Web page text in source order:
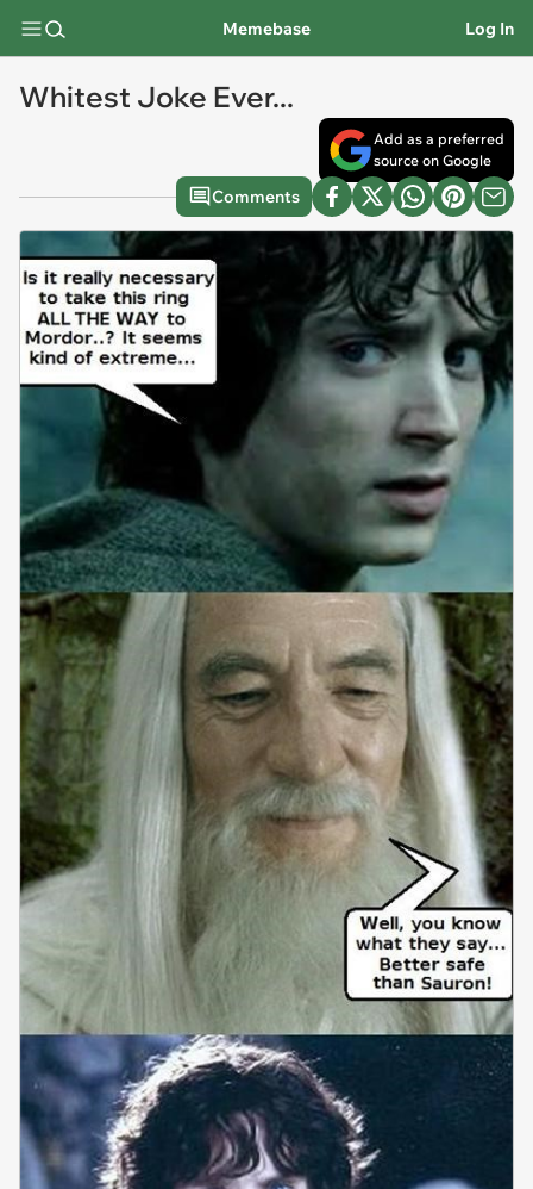
Memebase Log In
Whitest Joke Ever...
Add as a preferred
source on Google
Comments